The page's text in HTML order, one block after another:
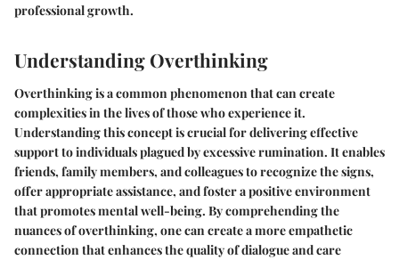
professional growth.
Understanding Overthinking
Overthinking is a common phenomenon that can create
complexities in the lives of those who experience it.
Understanding this concept is crucial for delivering effective
support to individuals plagued by excessive rumination. It enables
friends, family members, and colleagues to recognize the signs,
offer appropriate assistance, and foster a positive environment
that promotes mental well-being. By comprehending the
nuances of overthinking, one can create a more empathetic
connection that enhances the quality of dialogue and care